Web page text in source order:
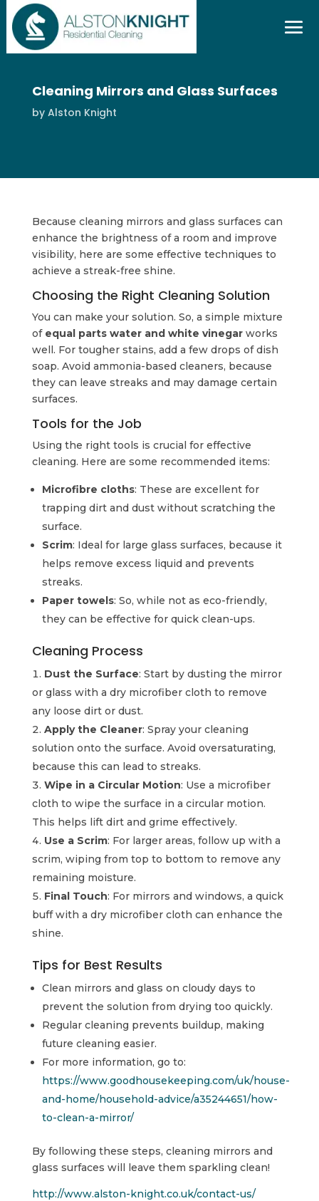
Cleaning Mirrors and Glass Surfaces
by Alston Knight
Because cleaning mirrors and glass surfaces can
enhance the brightness of a room and improve
visibility, here are some effective techniques to
achieve a streak-free shine.
Choosing the Right Cleaning Solution
You can make your solution. So, a simple mixture
of equal parts water and white vinegarworks
well. For tougher stains, add a few drops of dish
soap. Avoid ammonia-based cleaners, because
they can leave streaks and may damage certain
surfaces.
Tools for the Job
Using the right tools is crucial for effective
cleaning. Here are some recommended items:
Microfibre cloths: These are excellent for
trapping dirt and dust without scratching the
surface.
Scrim: Ideal for large glass surfaces, because it
helps remove excess liquid and prevents
streaks.
Paper towels: So, while not as eco-friendly,
they can be effective for quick clean-ups.
Cleaning Process
Dust the Surface: Start by dusting the mirror
or glass with a dry microfiber cloth to remove
any loose dirt or dust.
Apply the Cleaner: Spray your cleaning
solution onto the surface. Avoid oversaturating,
because this can lead to streaks.
Wipe in a Circular Motion: Use a microfiber
cloth to wipe the surface in a circular motion.
This helps lift dirt and grime effectively.
Use a Scrim: For larger areas, follow up with a
scrim, wiping from top to bottom to remove any
remaining moisture.
Final Touch: For mirrors and windows, a quick
buff with a dry microfiber cloth can enhance the
shine.
Tips for Best Results
Clean mirrors and glass on cloudy days to
prevent the solution from drying too quickly.
Regular cleaning prevents buildup, making
future cleaning easier.
For more information, go to:
https://www.goodhousekeeping.com/uk/house-
and-home/household-advice/a35244651/how-
to-clean-a-mirror/
By following these steps, cleaning mirrors and
glass surfaces will leave them sparkling clean!
http://www.alston-knight.co.uk/contact-us/